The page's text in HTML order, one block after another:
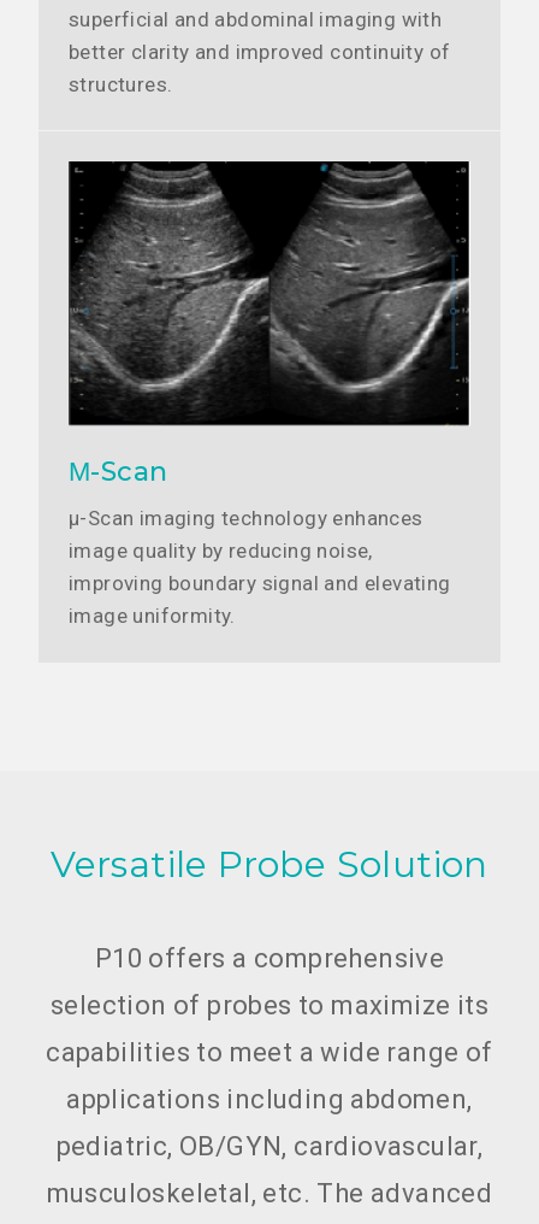
superficial and abdominal imaging with
better clarity and improved continuity of
structures.
Μ-Scan
μ-Scan imaging technology enhances
image quality by reducing noise,
improving boundary signal and elevating
image uniformity.
Versatile Probe Solution
P10 offers a comprehensive
selection of probes to maximize its
capabilities to meet a wide range of
applications including abdomen,
pediatric, OB/GYN, cardiovascular,
musculoskeletal, etc. The advanced